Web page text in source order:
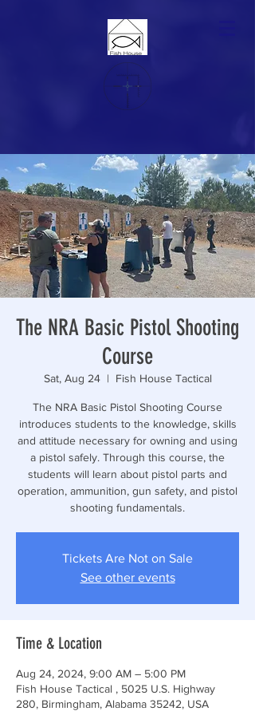
The NRA Basic Pistol Shooting
Course
Sat, Aug 24
  |
Fish House Tactical
The NRA Basic Pistol Shooting Course
introduces students to the knowledge, skills
and attitude necessary for owning and using
a pistol safely. Through this course, the
students will learn about pistol parts and
operation, ammunition, gun safety, and pistol
shooting fundamentals.
Tickets Are Not on Sale
See other events
Time & Location
Aug 24, 2024, 9:00 AM – 5:00 PM
Fish House Tactical , 5025 U.S. Highway
280, Birmingham, Alabama 35242, USA